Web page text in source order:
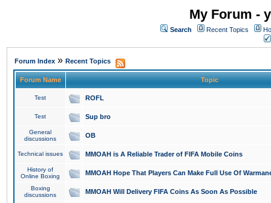
My Forum -
Search Recent Topics
Forum Index » Recent Topics
Forum Name Topic
Test ROFL
Test Sup bro
General
discussions
OB
Technical issues MMOAH is A Reliable Trader of FIFA Mobile Coins
History of
Online Boxing
MMOAH Hope That Players Can Make Full Use Of
Boxing
discussions
MMOAH Will Delivery FIFA Coins As Soon As Possible